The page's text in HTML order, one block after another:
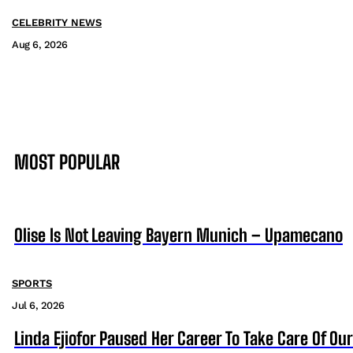
CELEBRITY NEWS
Aug 6, 2026
MOST POPULAR
Olise Is Not Leaving Bayern Munich – Upamecano
SPORTS
Jul 6, 2026
Linda Ejiofor Paused Her Career To Take Care Of